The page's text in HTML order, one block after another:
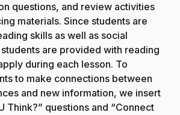
questions, and review activities
materials. Since students are
skills as well as social
are provided with reading
during each lesson. To
to make connections between
and new information, we insert
Think?” questions and “Connect